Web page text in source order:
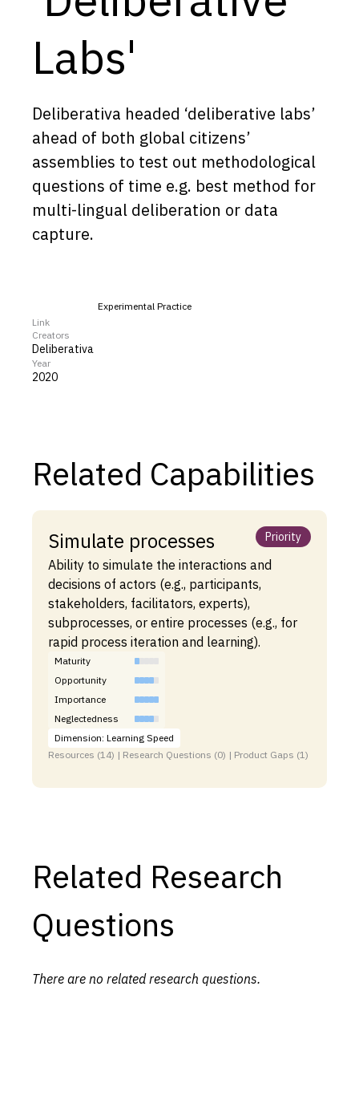
Resources
Goals
Product Gaps
Contribute
About
Labs'
Deliberativa headed ‘deliberative labs’
ahead of both global citizens’
assemblies to test out methodological
questions of time e.g. best method for
multi-lingual deliberation or data
capture.
Experimental Practice
Link
Creators
Deliberativa
Year
2020
Related Capabilities
Simulate processes Priority
Ability to simulate the interactions and
decisions of actors (e.g., participants,
stakeholders, facilitators, experts),
subprocesses, or entire processes (e.g., for
rapid process iteration and learning).
Maturity
Opportunity
Importance
Neglectedness
Dimension: Learning Speed
Resources (14) | Research Questions (0) | Product Gaps (1)
Related Research
Questions
There are no related research questions.